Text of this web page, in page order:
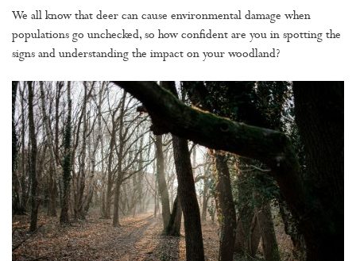
We all know that deer can cause environmental damage when
populations go unchecked, so how confident are you in spotting the
signs and understanding the impact on your woodland?